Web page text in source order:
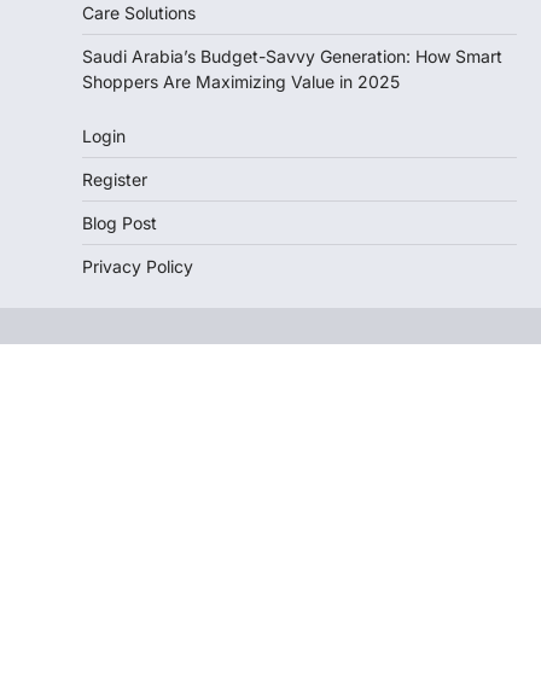
Care Solutions
Saudi Arabia’s Budget-Savvy Generation: How Smart
Shoppers Are Maximizing Value in 2025
Login
Register
Blog Post
Privacy Policy